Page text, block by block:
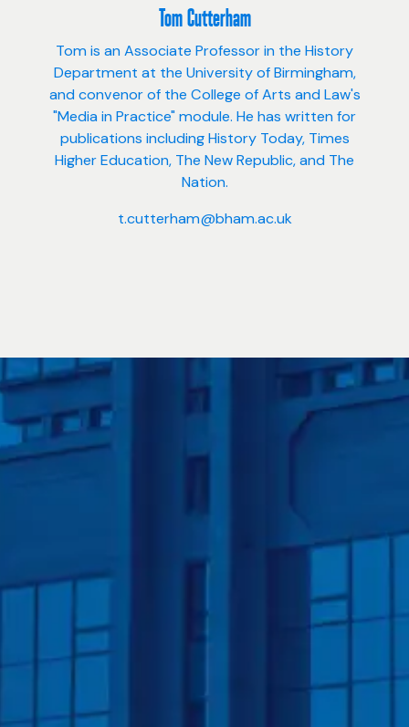
Tom Cutterham
Tom is an Associate Professor in the History
Department at the University of Birmingham,
and convenor of the College of Arts and Law's
"Media in Practice" module. He has written for
publications including History Today, Times
Higher Education, The New Republic, and The
Nation.
t.cutterham@bham.ac.uk